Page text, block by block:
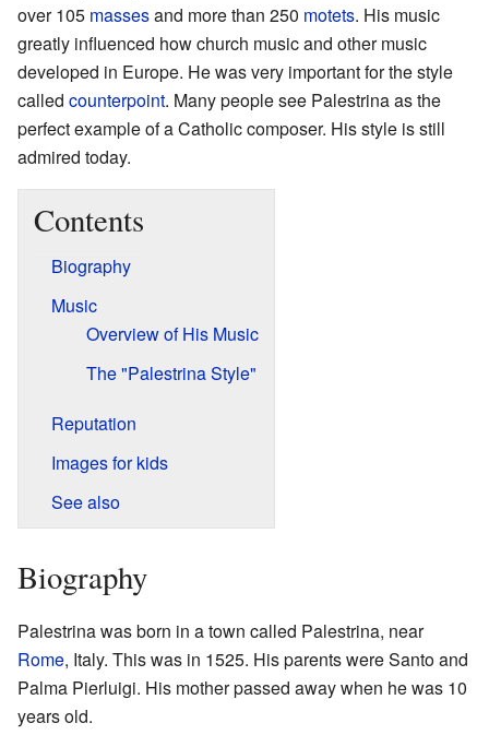
over 105 massesand more than 250 motets. His music
greatly influenced how church music and other music
developed in Europe. He was very important for the style
called counterpoint. Many people see Palestrina as the
perfect example of a Catholic composer. His style is still
admired today.
Contents
Biography
Music
Overview of His Music
The "Palestrina Style"
Reputation
Images for kids
See also
Biography
Palestrina was born in a town called Palestrina, near
Rome, Italy. This was in 1525. His parents were Santo and
Palma Pierluigi. His mother passed away when he was 10
years old.